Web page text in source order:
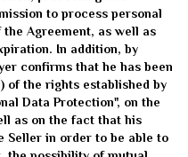
to process personal
Agreement, as well as
In addition, by
confirms that he has been
the rights established by
Data Protection", on the
as on the fact that his
Seller in order to be able to